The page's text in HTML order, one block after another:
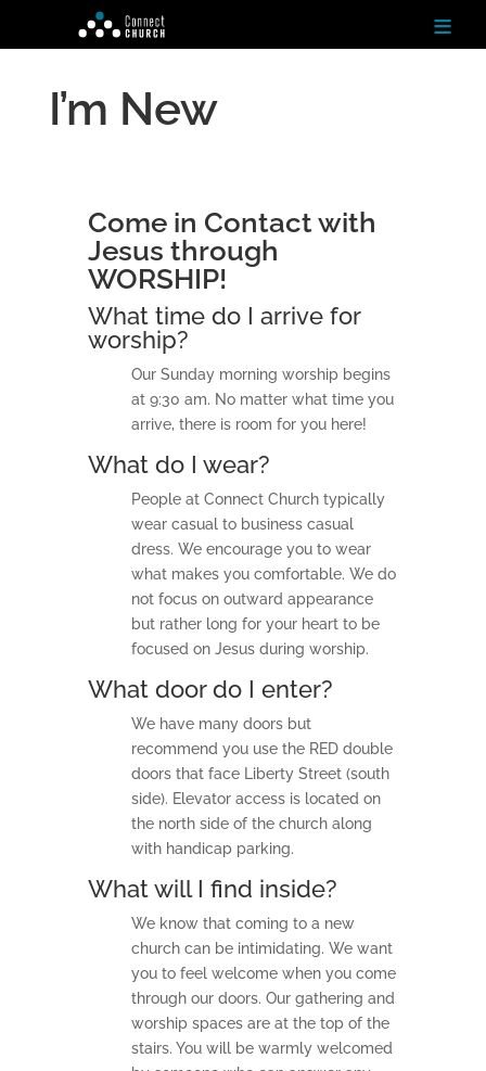
≡
Ab
St
ep
s
ac
hi
s
Mi
ni
str
ie
ve
Co
nt
I’m New
Come in Contact with
Jesus through
WORSHIP!
What time do I arrive for
worship?
Our Sunday morning worship begins
at 9:30 am. No matter what time you
arrive, there is room for you here!
What do I wear?
People at Connect Church typically
wear casual to business casual
dress. We encourage you to wear
what makes you comfortable. We do
not focus on outward appearance
but rather long for your heart to be
focused on Jesus during worship.
What door do I enter?
We have many doors but
recommend you use the RED double
doors that face Liberty Street (south
side). Elevator access is located on
the north side of the church along
with handicap parking.
What will I find inside?
We know that coming to a new
church can be intimidating. We want
you to feel welcome when you come
through our doors. Our gathering and
worship spaces are at the top of the
stairs. You will be warmly welcomed